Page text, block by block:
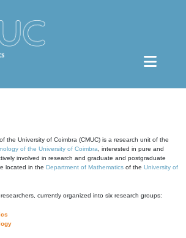
the University of Coimbra (CMUC) is a research unit of the
of the University of Coimbra , interested in pure and
involved in research and graduate and postgraduate
located in the Department of Mathematics of the University of
currently organized into six research groups: